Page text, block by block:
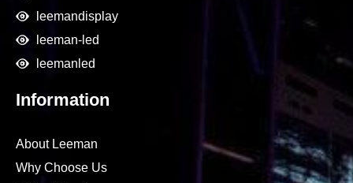
leemandisplay
leeman-led
leemanled
Information
About Leeman
Why Choose Us